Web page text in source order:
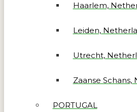
Haarlem,
Leiden,
Utrecht,
Zaanse Schans,
PORTUGAL